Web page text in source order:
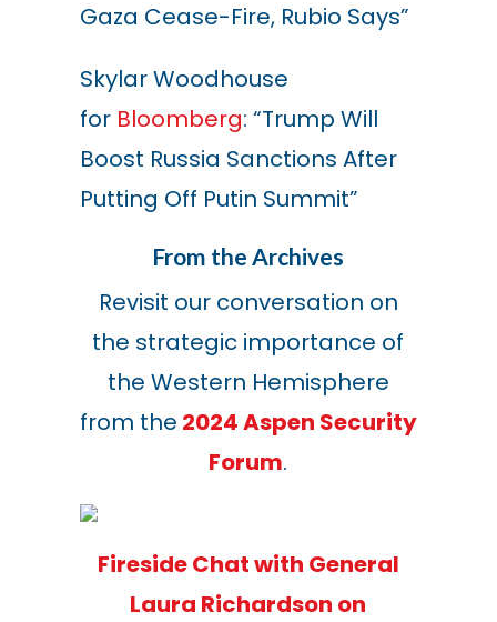
Gaza Cease-Fire, Rubio Says”
Skylar Woodhouse
for Bloomberg: “Trump Will
Boost Russia Sanctions After
Putting Off Putin Summit”
From the Archives
Revisit our conversation on
the strategic importance of
the Western Hemisphere
from the 2024 Aspen Security
Forum.
Fireside Chat with General
Laura Richardson on